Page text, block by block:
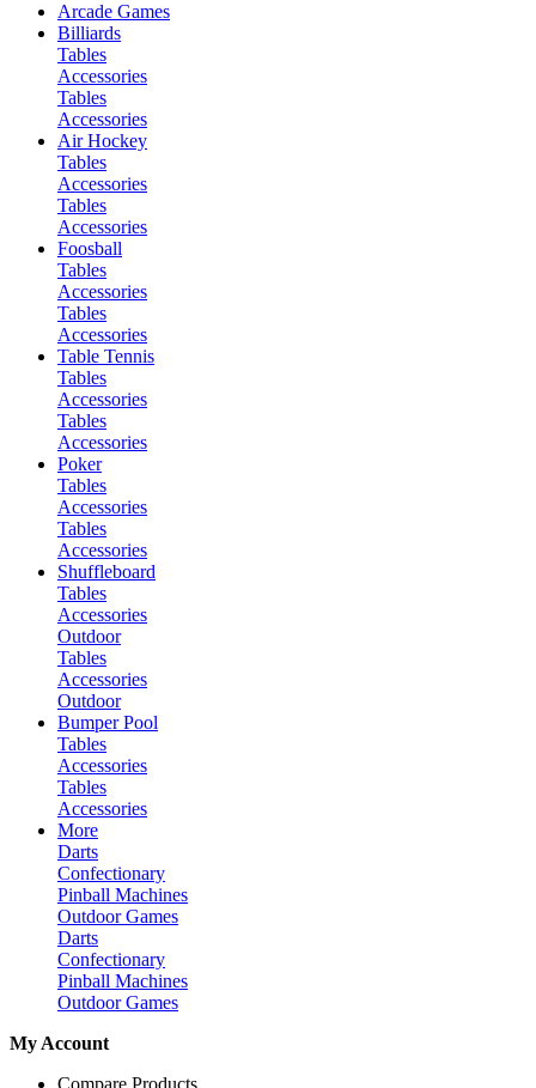
Arcade Games
Billiards
Tables
Accessories
Tables
Accessories
Air Hockey
Tables
Accessories
Tables
Accessories
Foosball
Tables
Accessories
Tables
Accessories
Table Tennis
Tables
Accessories
Tables
Accessories
Poker
Tables
Accessories
Tables
Accessories
Shuffleboard
Tables
Accessories
Outdoor
Tables
Accessories
Outdoor
Bumper Pool
Tables
Accessories
Tables
Accessories
More
Darts
Confectionary
Pinball Machines
Outdoor Games
Darts
Confectionary
Pinball Machines
Outdoor Games
My Account
Compare Products